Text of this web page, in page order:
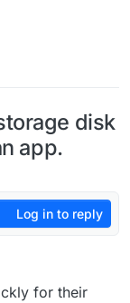
disk
app.
Log in to reply
1:14 AM
for their